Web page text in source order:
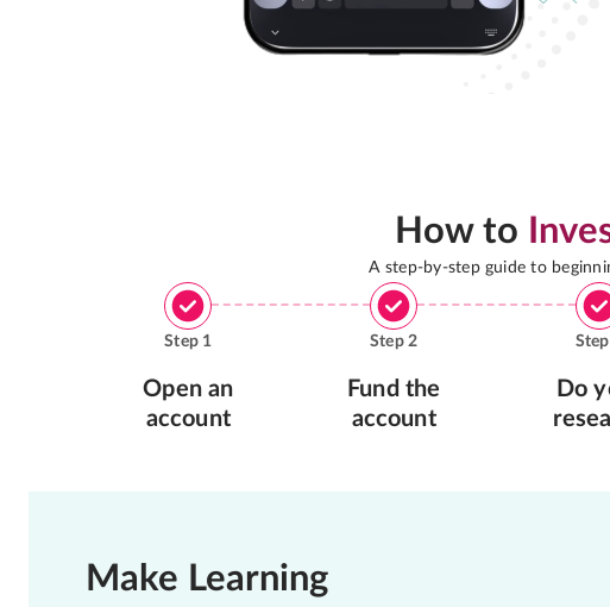
How to
A step-by-step guide to
Step 1
Open an
account
Step2
Fund the
account
Step
Do
Make Learning